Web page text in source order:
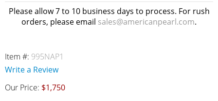
Please allow 7 to 10 business days to process. For rush
orders, please email sales@americanpearl.com.
Item #: 995NAP1
Write a Review
Our Price: $1,750